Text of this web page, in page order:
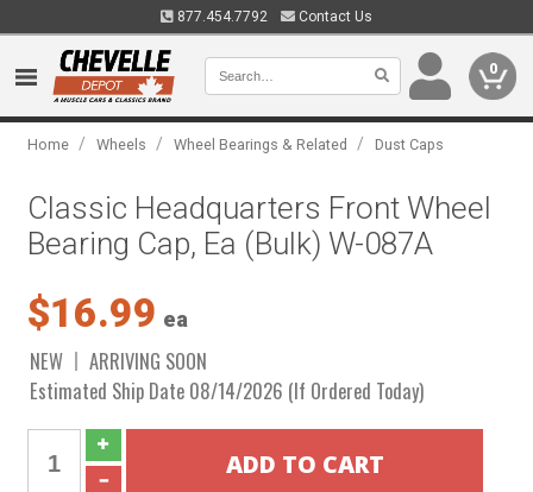
877.454.7792 Contact Us
0
Home / Wheels / Wheel Bearings & Related / Dust Caps
Classic Headquarters Front Wheel
Bearing Cap, Ea (Bulk) W-087A
$16.99 ea
NEW
ARRIVING SOON
Estimated Ship Date 08/14/2026 (If Ordered Today)